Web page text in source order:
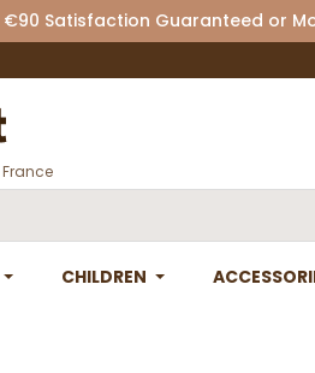
Satisfaction Guaranteed or
CHILDREN